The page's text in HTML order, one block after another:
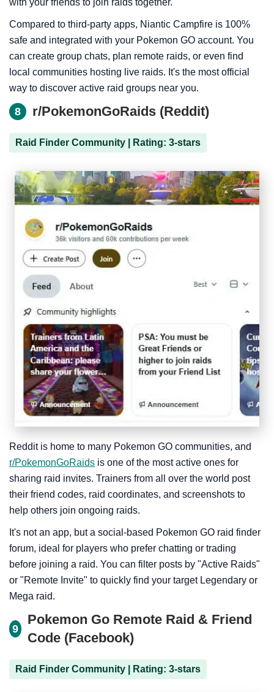
Compared to third-party apps, Niantic Campfire is 100%
safe and integrated with your Pokemon GO account. You
can create group chats, plan remote raids, or even find
local communities hosting live raids. It's the most official
way to discover active raid groups near you.
8 r/PokemonGoRaids (Reddit)
Raid Finder Community | Rating: 3-stars
Reddit is home to many Pokemon GO communities, and
r/PokemonGoRaids is one of the most active ones for
sharing raid invites. Trainers from all over the world post
their friend codes, raid coordinates, and screenshots to
help others join ongoing raids.
It's not an app, but a social-based Pokemon GO raid finder
forum, ideal for players who prefer chatting or trading
before joining a raid. You can filter posts by "Active Raids"
or "Remote Invite" to quickly find your target Legendary or
Mega raid.
9
Pokemon Go Remote Raid & Friend
Code (Facebook)
Raid Finder Community | Rating: 3-stars